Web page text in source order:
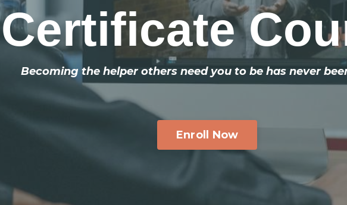
Certificate
Becoming the helper others need you to be has never
Enroll Now